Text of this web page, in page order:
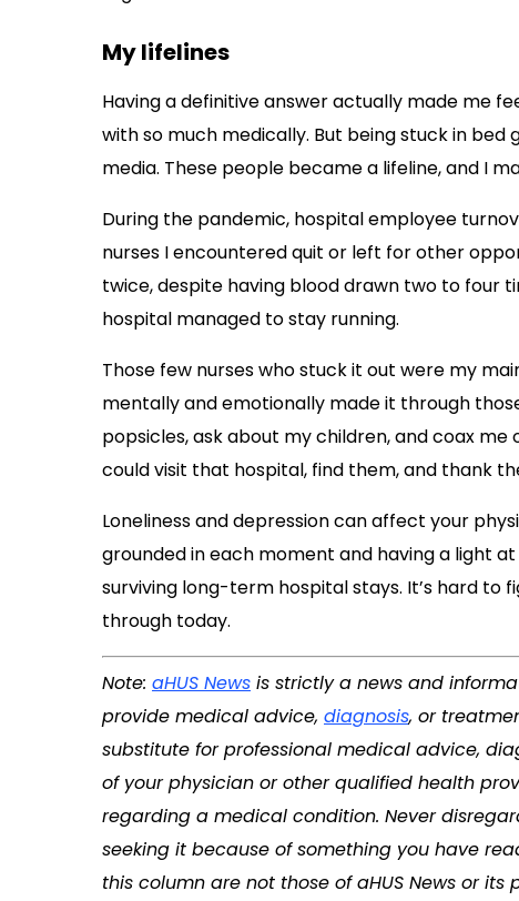
My lifelines
Having a definitive answer actually made me
with so much medically. But being stuck in
media. These people became a lifeline, and I
During the pandemic, hospital employee
nurses I encountered quit or left for other
twice, despite having blood drawn two to four
hospital managed to stay running.
Those few nurses who stuck it out were my
mentally and emotionally made it through
popsicles, ask about my children, and coax me
could visit that hospital, find them, and thank
Loneliness and depression can affect your
grounded in each moment and having a light
surviving long-term hospital stays. It’s hard to
through today.
Note: aHUS News is strictly a news and
provide medical advice, diagnosis, or
substitute for professional medical advice,
of your physician or other qualified health
regarding a medical condition. Never
seeking it because of something you have
this column are not those of aHUS News or